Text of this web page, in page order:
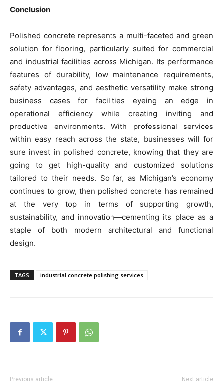
Conclusion
Polished concrete represents a multi-faceted and green
solution for flooring, particularly suited for commercial
and industrial facilities across Michigan. Its performance
features of durability, low maintenance requirements,
safety advantages, and aesthetic versatility make strong
business cases for facilities eyeing an edge in
operational efficiency while creating inviting and
productive environments. With professional services
within easy reach across the state, businesses will for
sure invest in polished concrete, knowing that they are
going to get high-quality and customized solutions
tailored to their needs. So far, as Michigan’s economy
continues to grow, then polished concrete has remained
at the very top in terms of supporting growth,
sustainability, and innovation—cementing its place as a
staple of both modern architectural and functional
design.
TAGS industrial concrete polishing services
Previous article Next article